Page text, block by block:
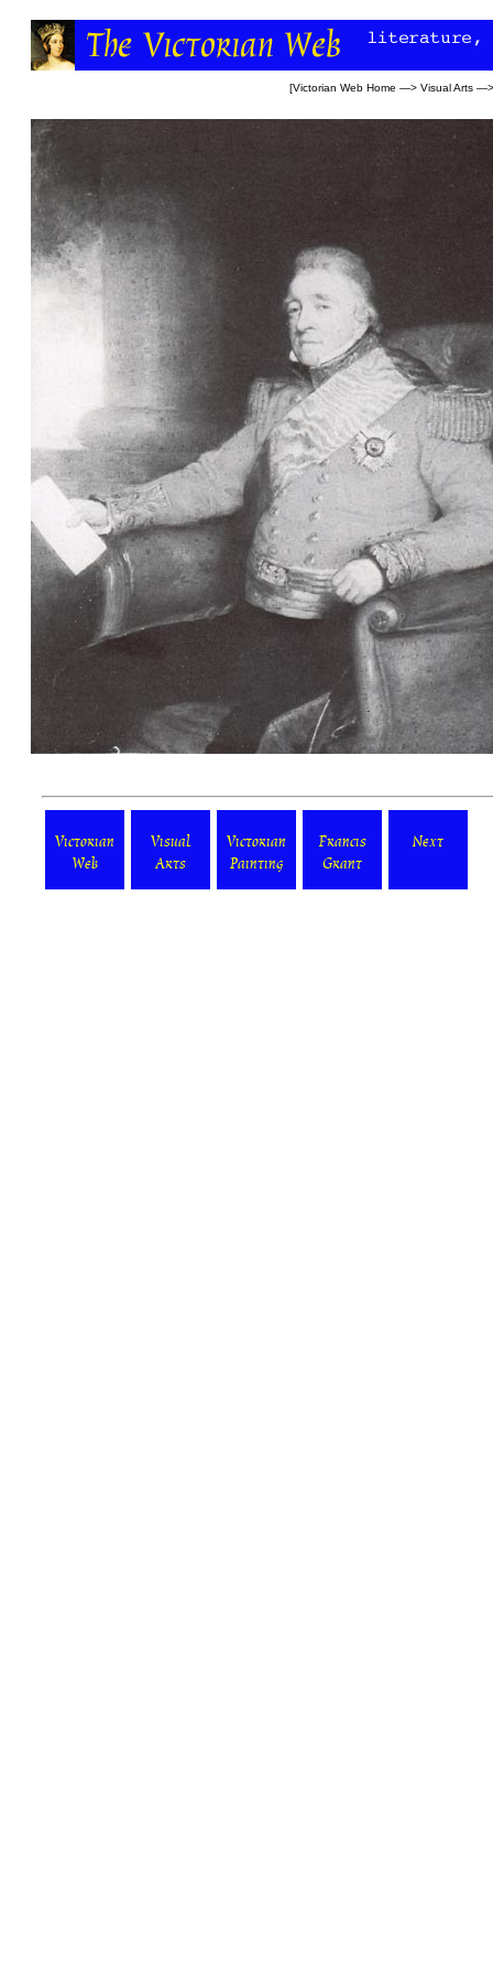
[Victorian Web Home —> Visual Arts
Victorian
Web
Visual
Arts
Victorian
Painting
Francis
Grant
Next